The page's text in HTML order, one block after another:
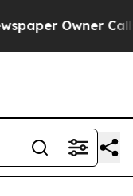
Owner Calls